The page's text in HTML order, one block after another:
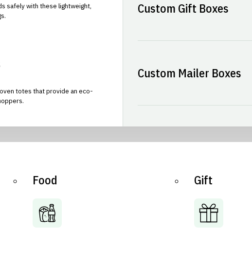
safely with these lightweight,
totes that provide an eco-
Custom Gift Boxes
Custom Mailer Boxes
Food Gift